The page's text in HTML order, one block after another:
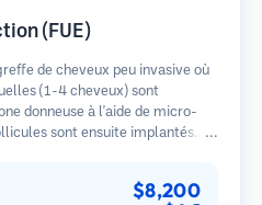
(FUE)
de cheveux peu invasive où
(1-4 cheveux) sont
donneuse à l'aide de micro-
sont ensuite implantés
aux méthodes de prélèvement
$8,200